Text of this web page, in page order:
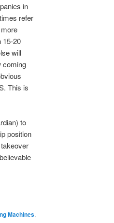
in
refer
15-20
will
coming
This is
to
position
Machines,